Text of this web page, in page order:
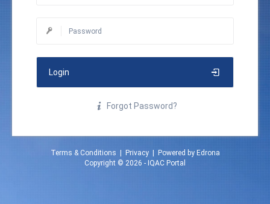
Login
Forgot Password?
Terms & Conditions Privacy| Powered by Edrona
Copyright © 2026 - IQAC Portal